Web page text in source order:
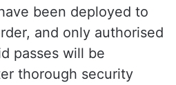
been deployed to
and only authorised
passes will be
thorough security